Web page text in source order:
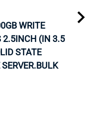
WRITE
2.5INCH (IN 3.5
STATE
SERVER.BULK